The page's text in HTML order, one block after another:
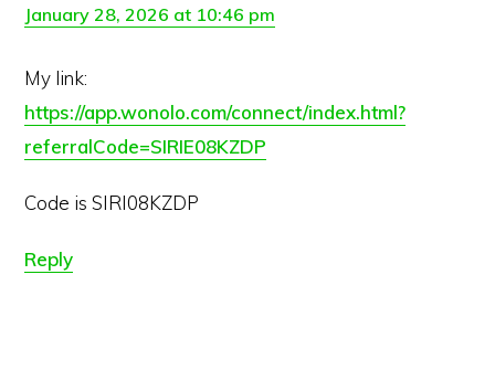
January 28, 2026 at 10:46 pm
My link:
https://app.wonolo.com/connect/index.html?
referralCode=SIRIE08KZDP
Code is SIRI08KZDP
Reply